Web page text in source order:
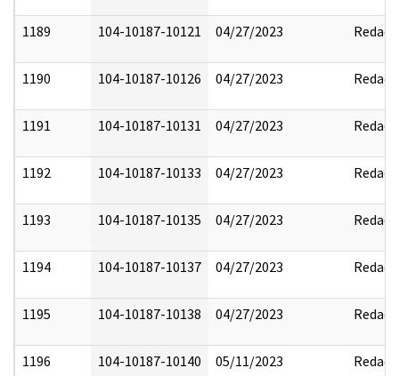
1189 104-10187-10121 04/27/2023 Redact
1190 104-10187-10126 04/27/2023 Redact
1191 104-10187-10131 04/27/2023 Redact
1192 104-10187-10133 04/27/2023 Redact
1193 104-10187-10135 04/27/2023 Redact
1194 104-10187-10137 04/27/2023 Redact
1195 104-10187-10138 04/27/2023 Redact
1196 104-10187-10140 05/11/2023 Redact